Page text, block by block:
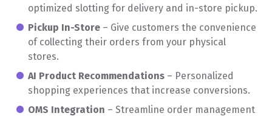
optimized slotting for delivery and in-store pickup.
Pickup In-Store – Give customers the convenience
of collecting their orders from your physical
stores.
AI Product Recommendations – Personalized
shopping experiences that increase conversions.
OMS Integration – Streamline order management